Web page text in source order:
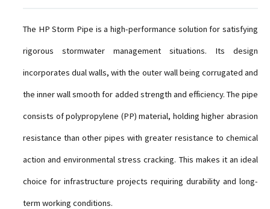
The HP Storm Pipe is a high-performance solution for satisfying
rigorous stormwater management situations. Its design
incorporates dual walls, with the outer wall being corrugated and
the inner wall smooth for added strength and efficiency. The pipe
consists of polypropylene (PP) material, holding higher abrasion
resistance than other pipes with greater resistance to chemical
action and environmental stress cracking. This makes it an ideal
choice for infrastructure projects requiring durability and long-
term working conditions.